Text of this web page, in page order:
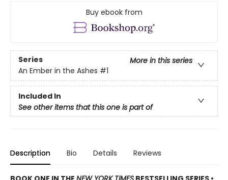
Buy ebook from
Series
More in this series
An Ember in the Ashes #1
Included In
See other items that this one is part of
Description Bio Details Reviews